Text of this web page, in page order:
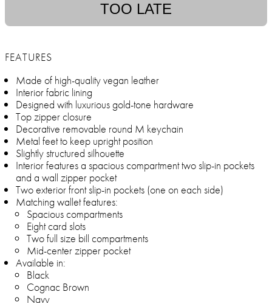
TOO LATE
FEATURES
Made of high-quality vegan leather
Interior fabric lining
Designed with luxurious gold-tone hardware
Top zipper closure
Decorative removable round M keychain
Metal feet to keep upright position
Slightly structured silhouette
Interior features a spacious compartment two slip-in pockets
and a wall zipper pocket
Two exterior front slip-in pockets (one on each side)
Matching wallet features:
Spacious compartments
Eight card slots
Two full size bill compartments
Mid-center zipper pocket
Available in:
Black
Cognac Brown
Navy